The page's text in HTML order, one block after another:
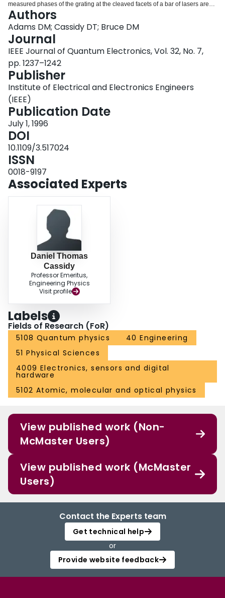
measured phases of the grating at the cleaved facets of a bar of lasers are
found to be consistent with experimental measurements of laser
performance.
Authors
Adams DM; Cassidy DT; Bruce DM
Journal
IEEE Journal of Quantum Electronics, Vol. 32, No. 7,
pp. 1237–1242
Publisher
Institute of Electrical and Electronics Engineers
(IEEE)
Publication Date
July 1, 1996
DOI
10.1109/3.517024
ISSN
0018-9197
Associated Experts
Daniel Thomas
Cassidy
Professor Emeritus,
Engineering Physics
Visit profile
Labels
Fields of Research (FoR)
5108 Quantum physics
40 Engineering
51 Physical Sciences
4009 Electronics, sensors and digital
hardware
5102 Atomic, molecular and optical physics
View published work (Non-
McMaster Users)
View published work (McMaster
Users)
Contact the Experts team
Get technical help
or
Provide website feedback